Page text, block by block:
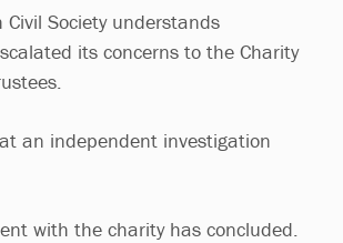
Society understands
its concerns to the Charity
an independent investigation
with the charity has concluded.